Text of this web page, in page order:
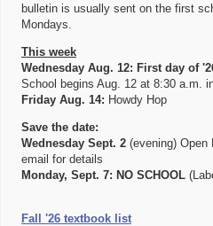
bulletin is usually sent on the first
Mondays.
This week
Wednesday Aug. 12: First day of
School begins Aug. 12 at 8:30 a.m.
Friday Aug. 14: Howdy Hop
Save the date:
Wednesday Sept. 2 (evening) Open
email for details
Monday, Sept. 7: NO SCHOOL
Fall '26 textbook list